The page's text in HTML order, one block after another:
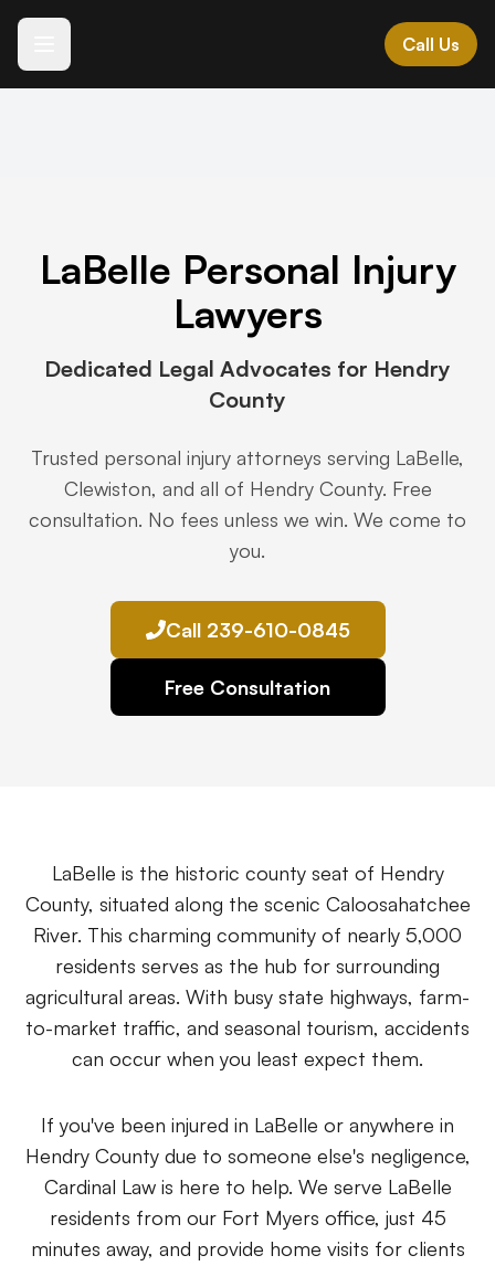
Call Us
All Practice Areas →
Expert legal representation across Southwest Florida
Vehicle Accidents
Premises Liability
Property-related accidents and injuries +
Complex and specialized injury cases
Tourist & Visitor
Southwest Florida tourism-related injuries
⭐ Southwest Florida Specialties
Team
Office Team
Eric S. Olson, Esq
Gerta S. Toska
Tony Toska, JD, LLM
LaBelle Personal Injury
Lawyers
Dedicated Legal Advocates for Hendry
County
Trusted personal injury attorneys serving LaBelle,
Clewiston, and all of Hendry County. Free
consultation. No fees unless we win. We come to
you.
Call 239-610-0845
Free Consultation
LaBelle is the historic county seat of Hendry
County, situated along the scenic Caloosahatchee
River. This charming community of nearly 5,000
residents serves as the hub for surrounding
agricultural areas. With busy state highways, farm-
to-market traffic, and seasonal tourism, accidents
can occur when you least expect them.
If you've been injured in LaBelle or anywhere in
Hendry County due to someone else's negligence,
Cardinal Law is here to help. We serve LaBelle
residents from our Fort Myers office, just 45
minutes away, and provide home visits for clients